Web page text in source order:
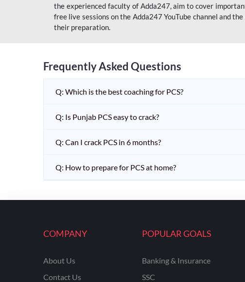
the experienced faculty of Adda247, aim to cover
free live sessions on the Adda247 YouTube channel and
their preparation.
Frequently Asked Questions
Q: Which is the best coaching for PCS?
Q: Is Punjab PCS easy to crack?
Q: Can I crack PCS in 6 months?
Q: How to prepare for PCS at home?
COMPANY
About Us
Contact Us
POPULAR GOALS
Banking & Insurance
SSC